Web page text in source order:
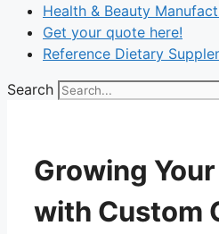
Health & Beauty
Get your quote here!
Reference Dietary
Search
Growing
with Custom